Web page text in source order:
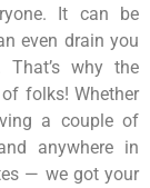
It can be
even drain you
That’s why the
folks! Whether
a couple of
anywhere in
— we got your